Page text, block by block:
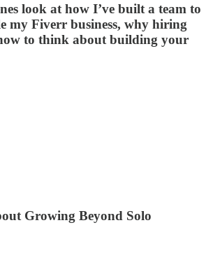
look at how I’ve built a team to
my Fiverr business, why hiring
to think about building your
Growing Beyond Solo